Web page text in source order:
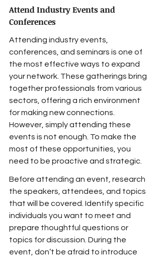
Attend Industry Events and
Conferences
Attending industry events,
conferences, and seminars is one of
the most effective ways to expand
your network. These gatherings bring
together professionals from various
sectors, offering a rich environment
for making new connections.
However, simply attending these
events is not enough. To make the
most of these opportunities, you
need to be proactive and strategic.
Before attending an event, research
the speakers, attendees, and topics
that will be covered. Identify specific
individuals you want to meet and
prepare thoughtful questions or
topics for discussion. During the
event, don’t be afraid to introduce